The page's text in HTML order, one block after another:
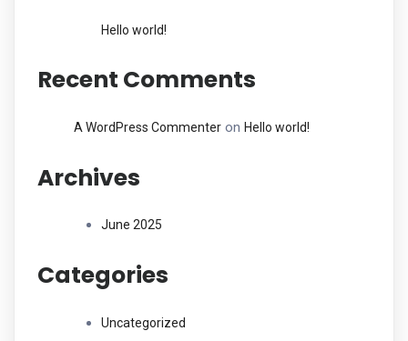
Hello world!
Recent Comments
A WordPress Commenter on Hello world!
Archives
June 2025
Categories
Uncategorized